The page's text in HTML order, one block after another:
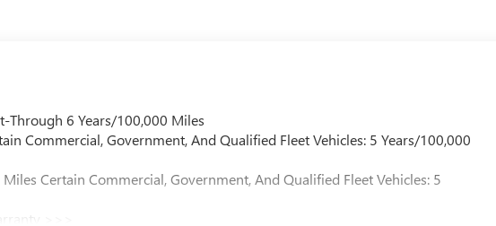
Through 6 Years/100,000 Miles
Commercial, Government, And Qualified Fleet Vehicles: 5 Years/100,000
Certain Commercial, Government, And Qualified Fleet Vehicles: 5
>>>